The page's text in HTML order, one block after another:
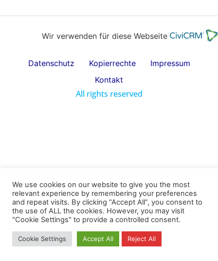
Wir verwenden für diese Webseite
Datenschutz Kopierrechte
Impressum
Kontakt
All rights reserved
We use cookies on our website to give you the most
relevant experience by remembering your preferences
and repeat visits. By clicking “Accept All”, you consent to
the use of ALL the cookies. However, you may visit
"Cookie Settings" to provide a controlled consent.
Cookie Settings Accept All Reject All